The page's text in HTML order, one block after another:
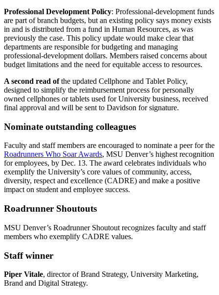
Professional Development Policy: Professional-development funds
are part of branch budgets, but an existing policy says money exists
in and is distributed from a fund in Human Resources, as was
previously the case. This policy update would make clear that
departments are responsible for budgeting and managing
professional-development dollars. Members raised concerns about
budget limitations and the need for equitable access to resources.
A second read ofthe updated Cellphone and Tablet Policy,
designed to simplify the reimbursement process for personally
owned cellphones or tablets used for University business, received
final approval and will be sent to Davidson for signature.
Nominate outstanding colleagues
Faculty and staff members are encouraged to nominate a peer for the
Roadrunners Who Soar Awards, MSU Denver’s highest recognition
for employees, by Dec. 13. The award celebrates individuals who
exemplify the University’s core values of community, access,
diversity, respect and excellence (CADRE) and make a positive
impact on student and employee success.
Roadrunner Shoutouts
MSU Denver’s Roadrunner Shoutout recognizes faculty and staff
members who exemplify CADRE values.
Staff winner
Piper Vitale, director of Brand Strategy, University Marketing,
Brand and Digital Strategy.